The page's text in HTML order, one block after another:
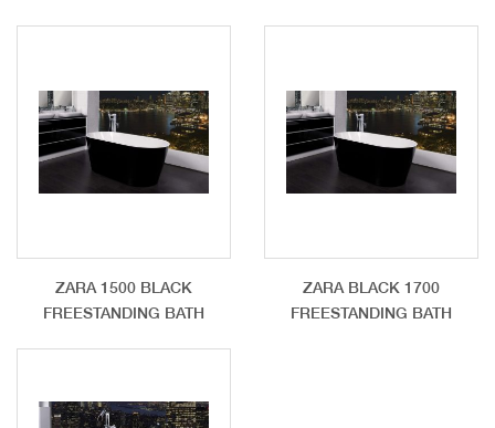
ZARA 1500 BLACK
FREESTANDING BATH
ZARA BLACK 1700
FREESTANDING BATH